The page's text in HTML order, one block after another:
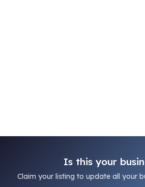
Is this your
Claim your listing to update all your